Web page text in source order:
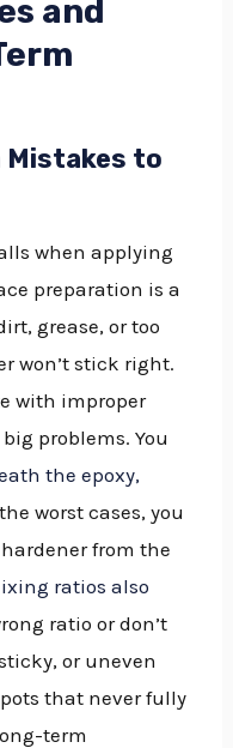
and
Mistakes to
when applying
preparation is a
grease, or too
won’t stick right.
with improper
problems. You
the epoxy,
worst cases, you
from the
ratios also
ratio or don’t
or uneven
that never fully
term